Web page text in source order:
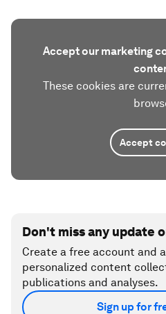
Accept our marketing
These cookies are
Accept
Don't miss any update
Create a free account and
personalized content
publications and analyses.
Sign up for